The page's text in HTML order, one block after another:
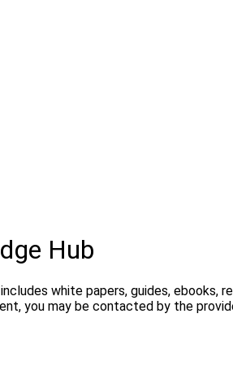
Hub
white papers, guides, ebooks,
you may be contacted by the